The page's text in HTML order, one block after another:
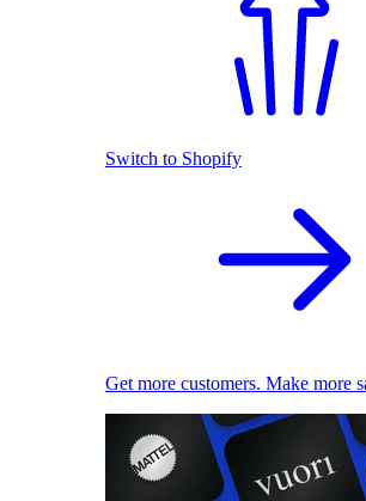
Switch to Shopify
Get more customers. Make more